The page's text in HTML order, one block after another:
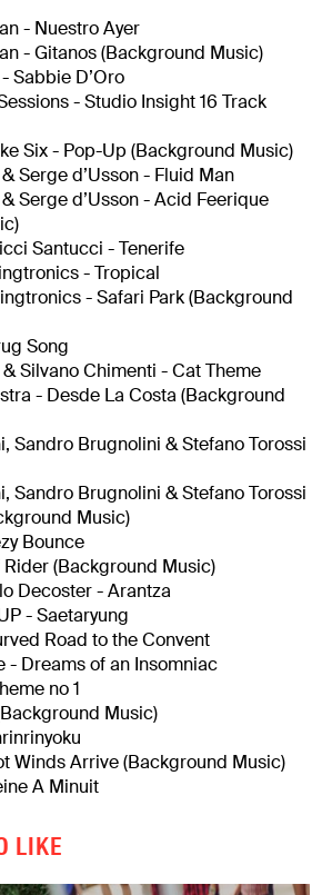
- Nuestro Ayer
- Gitanos (Background Music)
Sabbie D’Oro
- Studio Insight 16 Track
Six - Pop-Up (Background Music)
Serge d’Usson - Fluid Man
Serge d’Usson - Acid Feerique
Santucci - Tenerife
- Tropical
- Safari Park (Background
Song
Silvano Chimenti - Cat Theme
- Desde La Costa (Background
Sandro Brugnolini & Stefano Torossi
Sandro Brugnolini & Stefano Torossi
Music)
Bounce
(Background Music)
Decoster - Arantza
- Saetaryung
Road to the Convent
- Dreams of an Insomniac
no 1
Music)
Winds Arrive (Background Music)
A Minuit
LIKE